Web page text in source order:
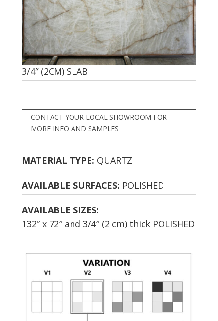
3/4″ (2CM) SLAB
CONTACT YOUR LOCAL SHOWROOM FOR
MORE INFO AND SAMPLES
MATERIAL TYPE: QUARTZ
AVAILABLE SURFACES: POLISHED
AVAILABLE SIZES:
132″ x 72″ and 3/4″ (2 cm) thick POLISHED